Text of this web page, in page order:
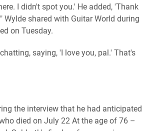
I didn't spot you.' He added, 'Thank
Wylde shared with Guitar World during
on Tuesday.
saying, 'I love you, pal.' That's
the interview that he had anticipated
died on July 22 At the age of 76 –